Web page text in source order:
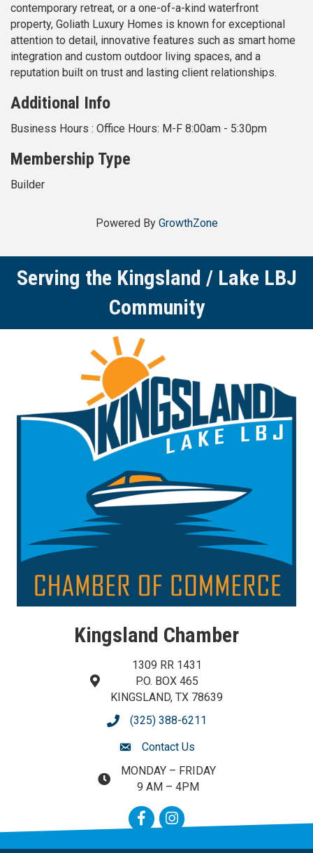
contemporary retreat, or a one-of-a-kind waterfront
property, Goliath Luxury Homes is known for exceptional
attention to detail, innovative features such as smart home
integration and custom outdoor living spaces, and a
reputation built on trust and lasting client relationships.
Additional Info
Business Hours : Office Hours: M-F 8:00am - 5:30pm
Membership Type
Builder
Powered By GrowthZone
Serving the Kingsland / Lake LBJ
Community
Kingsland Chamber
map and address
1309 RR 1431
P.O. BOX 465
KINGSLAND, TX 78639
phone number
(325) 388-6211
contact us
Contact Us
map and address
MONDAY – FRIDAY
9 AM – 4PM
FacebookInstagram